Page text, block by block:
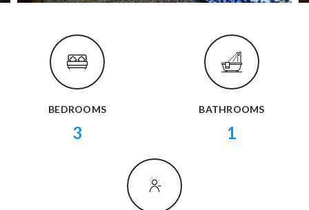
BEDROOMS
3
BATHROOMS
1